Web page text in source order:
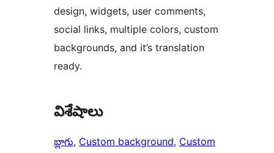
design, widgets, user comments,
social links, multiple colors, custom
backgrounds, and it’s translation
ready.
విశేషాలు
బ్లాగు, Custom background, Custom